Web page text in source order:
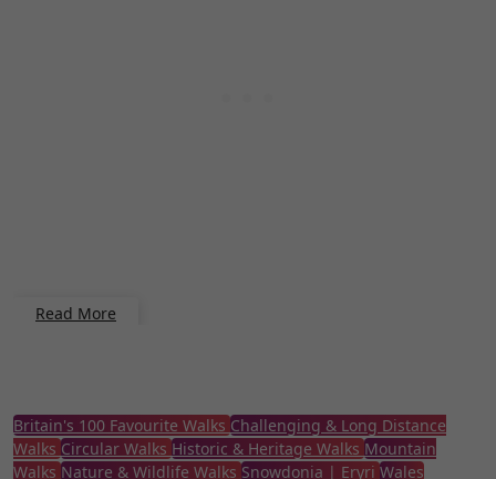
Read More
Britain's 100 Favourite Walks Challenging & Long Distance
Walks Circular Walks Historic & Heritage Walks Mountain
Walks Nature & Wildlife Walks Snowdonia | Eryri Wales